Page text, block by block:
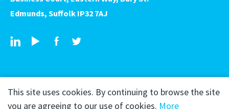
Edmunds, Suffolk IP32 7AJ
This site uses cookies. By continuing to browse the site
you are agreeing to our use of cookies. More